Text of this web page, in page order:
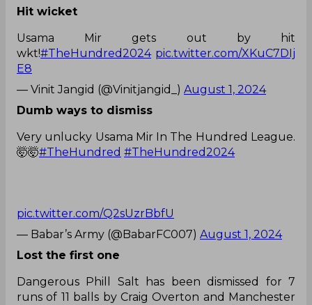
Hit wicket
Usama Mir gets out by hit
wkt!#TheHundred2024 pic.twitter.com/XKuC7DIj
E8
— Vinit Jangid (@Vinitjangid_) August 1, 2024
Dumb ways to dismiss
Very unlucky Usama Mir In The Hundred League.
🤯🤯#TheHundred #TheHundred2024
pic.twitter.com/Q2sUzrBbfU
— Babar’s Army (@BabarFC007) August 1, 2024
Lost the first one
Dangerous Phill Salt has been dismissed for 7
runs of 11 balls by Craig Overton and Manchester